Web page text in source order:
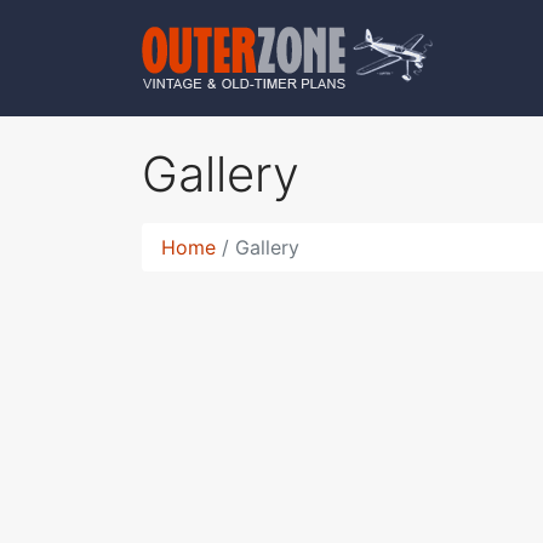
Gallery
Home Gallery